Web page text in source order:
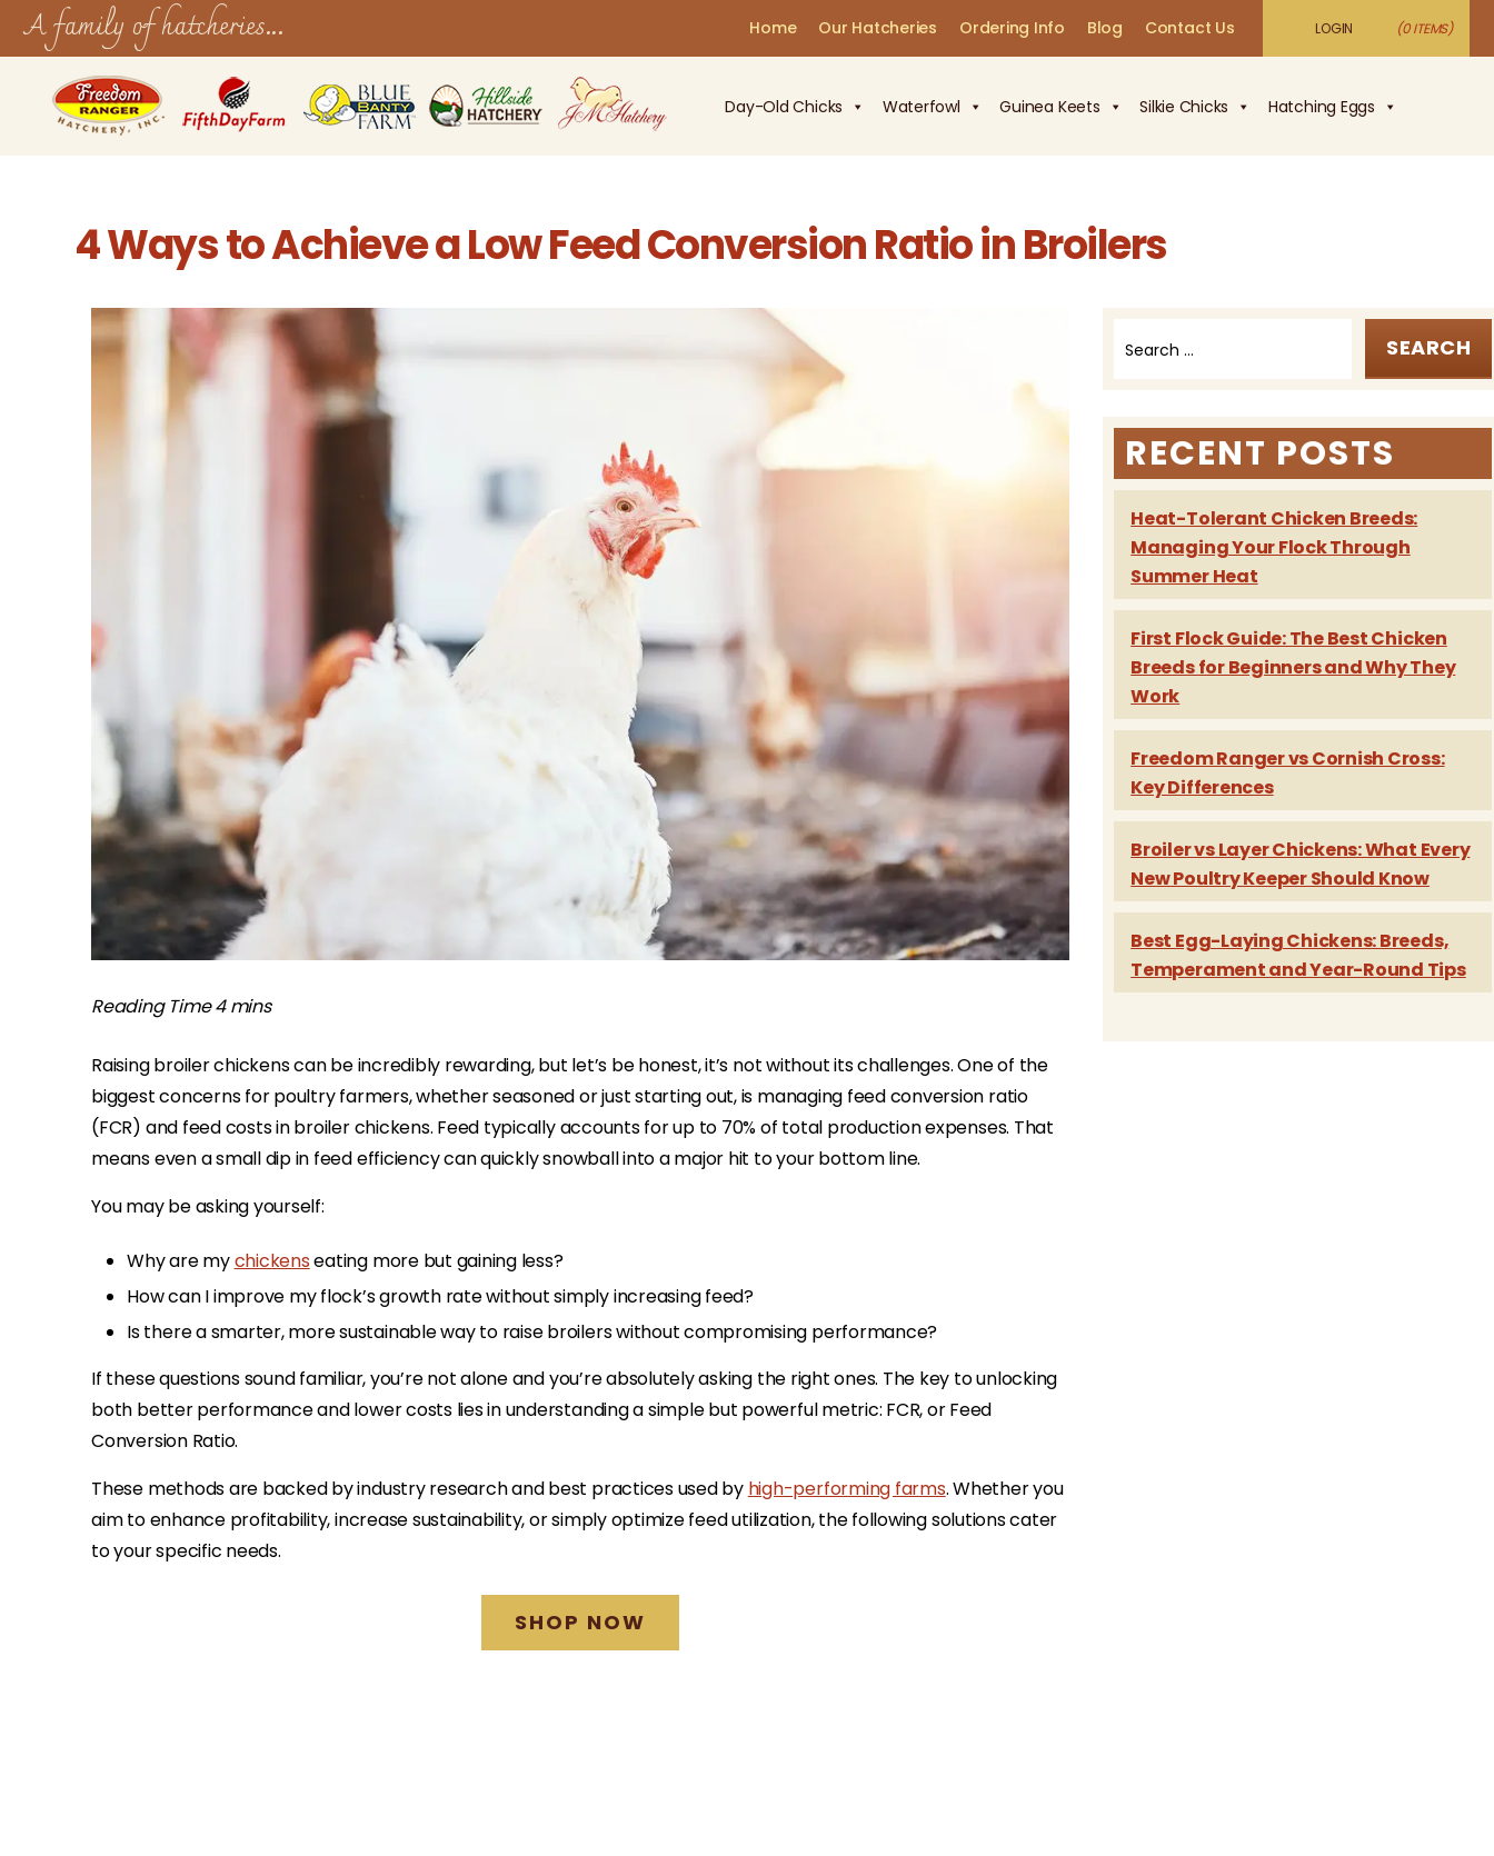
A family of hatcheries... LOGIN (0 ITEMS)
Home Our Hatcheries Ordering Info Blog Contact Us
Day-Old Chicks Waterfowl Guinea Keets Silkie Chicks Hatching Eggs
4 Ways to Achieve a Low Feed Conversion Ratio in Broilers
Raising broiler chickens can be incredibly rewarding, but let’s be honest, it’s not without its challenges. One of the
biggest concerns for poultry farmers, whether seasoned or just starting out, is managing feed conversion ratio
(FCR) and feed costs in broiler chickens. Feed typically accounts for up to 70% of total production expenses. That
means even a small dip in feed efficiency can quickly snowball into a major hit to your bottom line.
You may be asking yourself:
Why are mychickenseating more but gaining less?
How can I improve my flock’s growth rate without simply increasing feed?
Is there a smarter, more sustainable way to raise broilers without compromising performance?
If these questions sound familiar, you’re not alone and you’re absolutely asking the right ones. The key to unlocking
both better performance and lower costs lies in understanding a simple but powerful metric: FCR, or Feed
Conversion Ratio.
These methods are backed by industry research and best practices used by high-performing farms. Whether you
aim to enhance profitability, increase sustainability, or simply optimize feed utilization, the following solutions cater
to your specific needs.
SHOP NOW
Search
for:
RECENT POSTS
Heat-Tolerant Chicken Breeds:
Managing Your Flock Through
Summer Heat
First Flock Guide: The Best Chicken
Breeds for Beginners and Why They
Work
Freedom Ranger vs Cornish Cross:
Key Differences
Broiler vs Layer Chickens: What Every
New Poultry Keeper Should Know
Best Egg-Laying Chickens: Breeds,
Temperament and Year-Round Tips